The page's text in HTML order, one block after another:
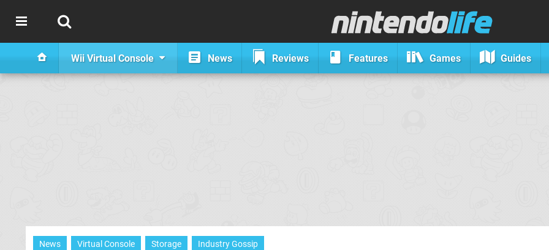
Wii Virtual Console News Reviews Features Games Guides
News Virtual Console Storage Industry Gossip